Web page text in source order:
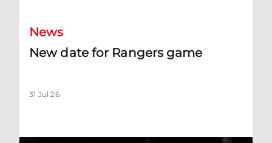
News
New date for Rangers game
31 Jul 26